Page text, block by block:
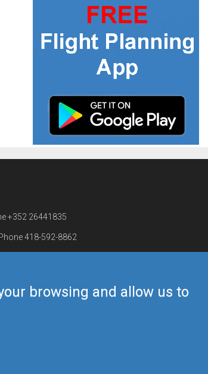
browsing and allow us to
+352 26441835
418-592-8862